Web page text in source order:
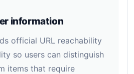
information
official URL reachability
so users can distinguish
items that require